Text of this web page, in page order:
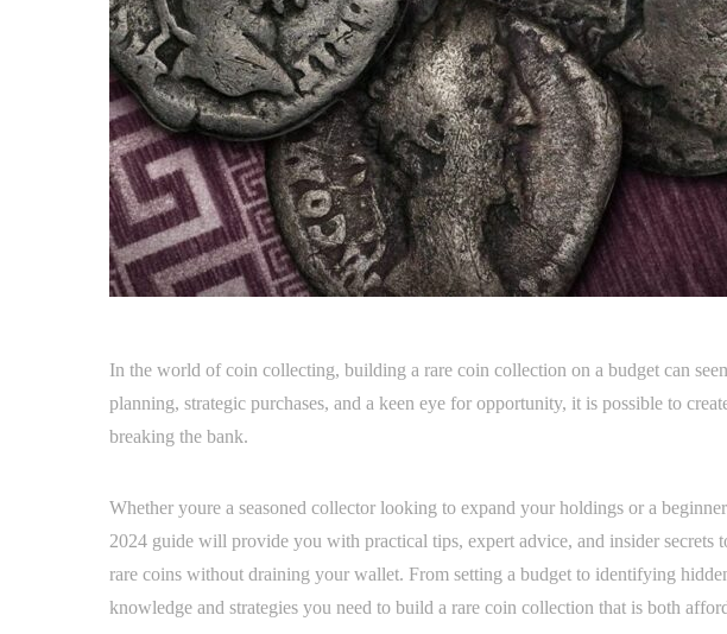
In the world of coin collecting, building a rare coin collection on a budget can
planning, strategic purchases, and a keen eye for opportunity, it is possible to
breaking the bank.
Whether youre a seasoned collector looking to expand your holdings or a
2024 guide will provide you with practical tips, expert advice, and insider secrets
rare coins without draining your wallet. From setting a budget to identifying
knowledge and strategies you need to build a rare coin collection that is both